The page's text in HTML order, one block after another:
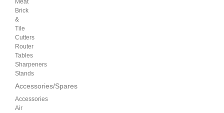
Meat
Brick
&
Tile
Cutters
Router
Tables
Sharpeners
Stands
Accessories/Spares
Accessories
Air